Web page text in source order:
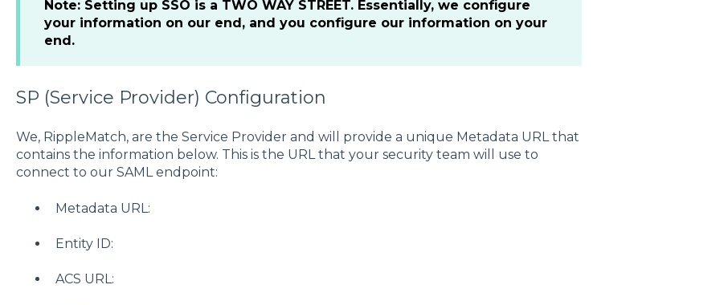
Note: Setting up SSO is a TWO WAY STREET. Essentially, we configure
your information on our end, and you configure our information on your
end.
SP (Service Provider) Configuration
We, RippleMatch, are the Service Provider and will provide a unique Metadata URL that
contains the information below. This is the URL that your security team will use to
connect to our SAML endpoint:
Metadata URL:
Entity ID:
ACS URL: